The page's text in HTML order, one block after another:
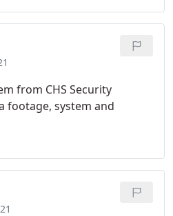
trustworthy-like all my
Security Systems. I
from CHS Security
footage, system and